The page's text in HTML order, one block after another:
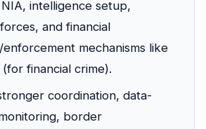
NIA, intelligence setup,
and financial
mechanisms like
(for financial crime).
coordination, data-
border